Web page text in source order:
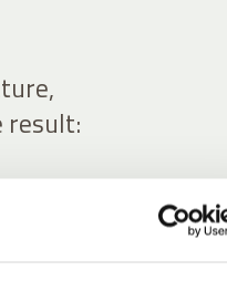
result: